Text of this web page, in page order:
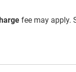
fee may apply.